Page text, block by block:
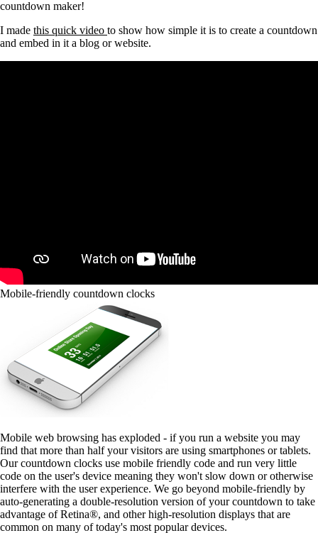
countdown maker!
I made this quick video to show how simple it is to create a countdown
and embed in it a blog or website.
Mobile-friendly countdown clocks
Mobile web browsing has exploded - if you run a website you may
find that more than half your visitors are using smartphones or tablets.
Our countdown clocks use mobile friendly code and run very little
code on the user's device meaning they won't slow down or otherwise
interfere with the user experience. We go beyond mobile-friendly by
auto-generating a double-resolution version of your countdown to take
advantage of Retina®, and other high-resolution displays that are
common on many of today's most popular devices.